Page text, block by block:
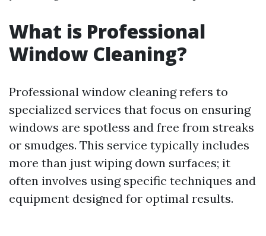
What is Professional
Window Cleaning?
Professional window cleaning refers to
specialized services that focus on ensuring
windows are spotless and free from streaks
or smudges. This service typically includes
more than just wiping down surfaces; it
often involves using specific techniques and
equipment designed for optimal results.